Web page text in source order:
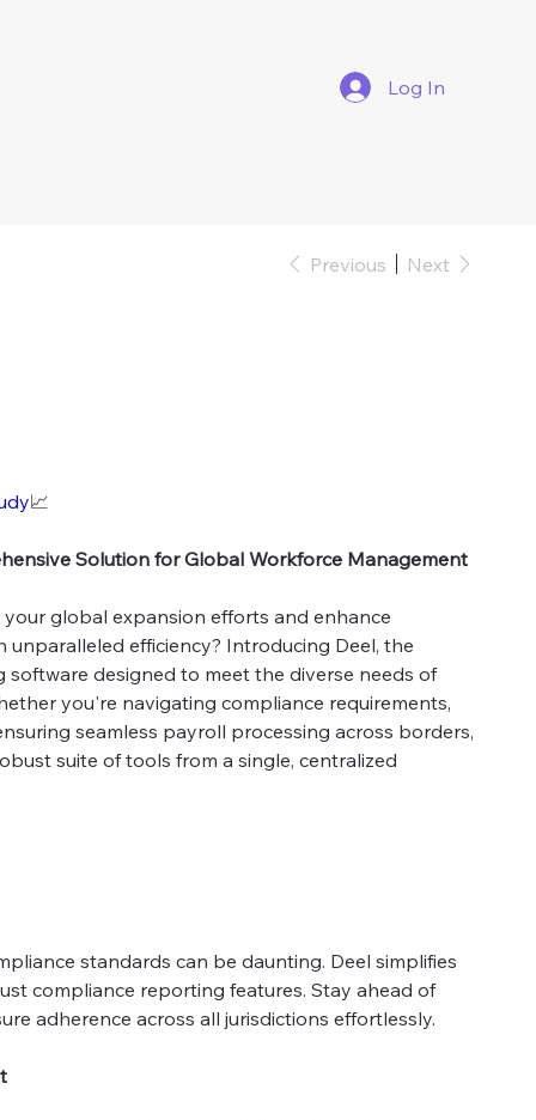
Log In
Previous Next
📈
Solution for Global Workforce Management
global expansion efforts and enhance
efficiency? Introducing Deel, the
designed to meet the diverse needs of
you're navigating compliance requirements,
seamless payroll processing across borders,
suite of tools from a single, centralized
standards can be daunting. Deel simplifies
compliance reporting features. Stay ahead of
adherence across all jurisdictions effortlessly.